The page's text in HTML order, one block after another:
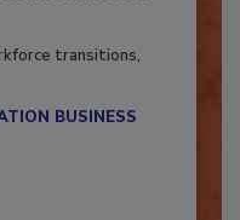
Restoration
transitions,